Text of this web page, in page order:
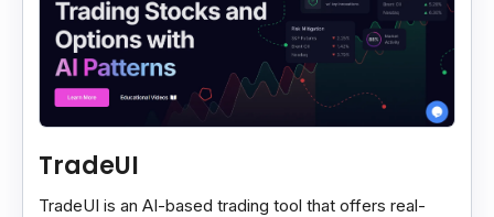
TradeUI
TradeUI is an AI-based trading tool that offers real-